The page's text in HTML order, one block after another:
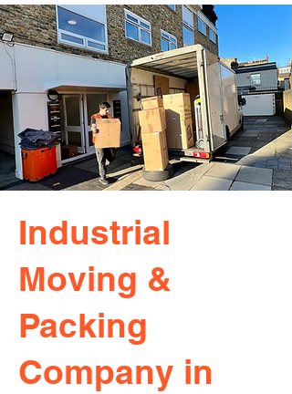
Industrial
Moving &
Packing
Company in